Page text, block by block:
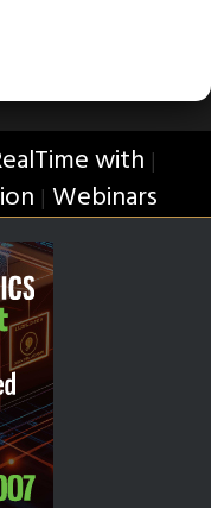
with |
| Webinars